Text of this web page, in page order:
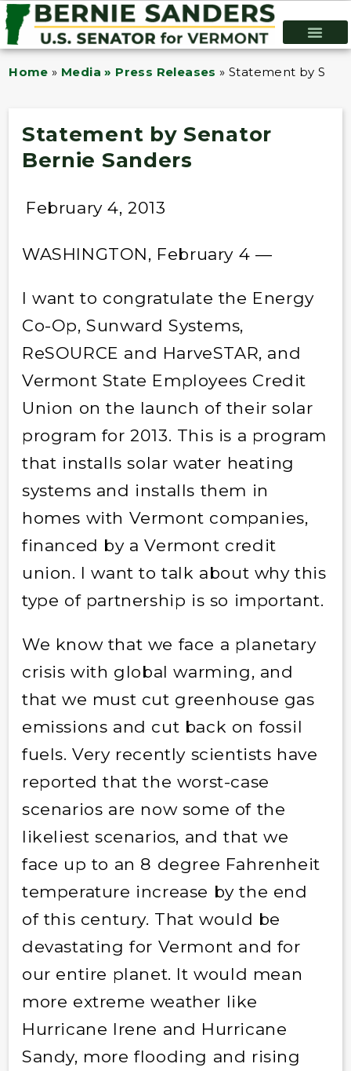
Home » Media » Press Releases »Statement by
Statement by Senator
Bernie Sanders
February 4, 2013
WASHINGTON, February 4 —
I want to congratulate the Energy
Co-Op, Sunward Systems,
ReSOURCE and HarveSTAR, and
Vermont State Employees Credit
Union on the launch of their solar
program for 2013. This is a program
that installs solar water heating
systems and installs them in
homes with Vermont companies,
financed by a Vermont credit
union. I want to talk about why this
type of partnership is so important.
We know that we face a planetary
crisis with global warming, and
that we must cut greenhouse gas
emissions and cut back on fossil
fuels. Very recently scientists have
reported that the worst-case
scenarios are now some of the
likeliest scenarios, and that we
face up to an 8 degree Fahrenheit
temperature increase by the end
of this century. That would be
devastating for Vermont and for
our entire planet. It would mean
more extreme weather like
Hurricane Irene and Hurricane
Sandy, more flooding and rising